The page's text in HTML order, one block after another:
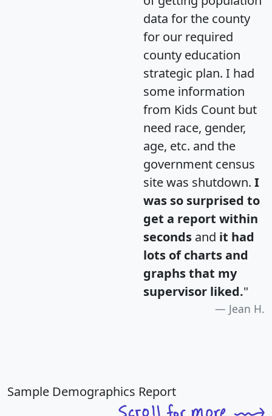
data for the county
for our required
county education
strategic plan. I had
some information
from Kids Count but
need race, gender,
age, etc. and the
government census
site was shutdown. I
was so surprised to
get a report within
seconds and it had
lots of charts and
graphs that my
supervisor liked."
Jean H.
Sample Demographics Report